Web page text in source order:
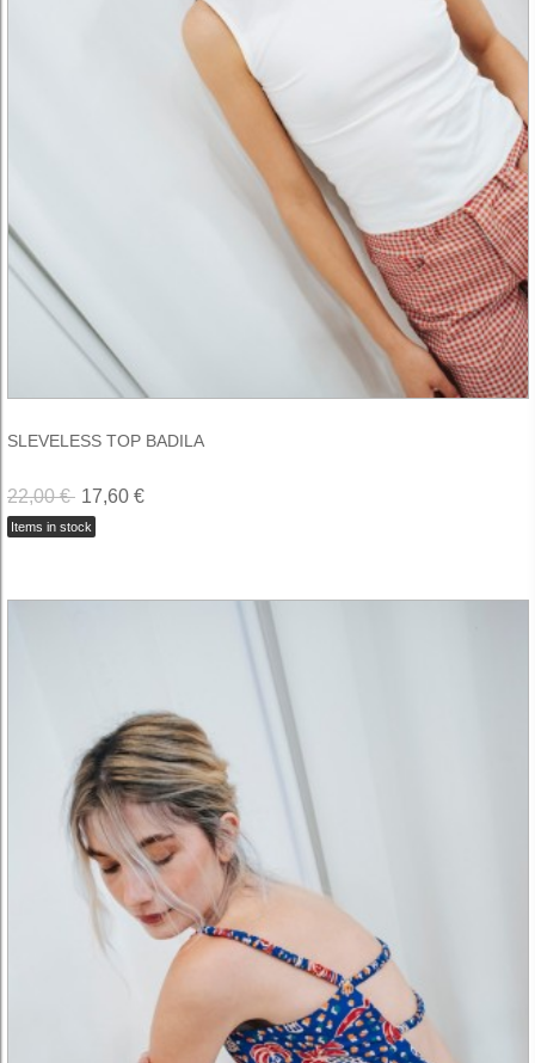
SLEVELESS TOP BADILA
22,00 € 17,60 €
Items in stock